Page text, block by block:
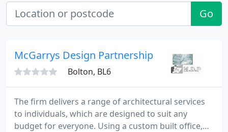
Go
McGarrys Design Partnership
Bolton, BL6
The firm delivers a range of architectural services
to individuals, which are designed to suit any
budget for everyone. Using a custom built office,